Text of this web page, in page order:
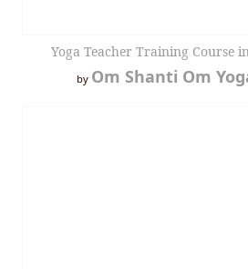
Yoga Teacher Training Course
by Om Shanti Om